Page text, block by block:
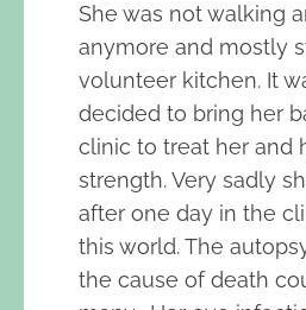
She was not walking
anymore and mostly
volunteer kitchen. It
decided to bring her
clinic to treat her and
strength. Very sadly
after one day in the
this world. The
the cause of death